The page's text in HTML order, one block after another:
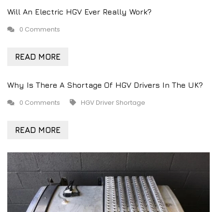
Will An Electric HGV Ever Really Work?
0 Comments
READ MORE
Why Is There A Shortage Of HGV Drivers In The UK?
0 Comments HGV Driver Shortage
READ MORE